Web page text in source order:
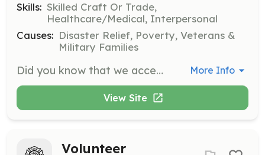
Skills: Skilled Craft Or Trade,
Healthcare/Medical, Interpersonal
Causes: Disaster Relief, Poverty, Veterans &
Military Families
Did you know that we accept junior members? No? Well, let me fill you in. Anyone that is at least fourteen years of age and, of course with permission from your parents, can join Hillndale Volunteer Fire Department as a junior member. Keep in mind that your education comes first, so we will periodically contact your parents and see how you are doing in school. Keeping good grades is a requirement to be a junior member. Between the ages of fourteen and eighteen, we will work to educate you and prepare you to become a full member of the volunteer fire service. Yes, you are allowed to go on emergency calls, but restrictions do apply. Once you reach seventeen years of age and are close to the end of your senior year of high school, you can participate in both a volunteer firefighter and EMT training course. Once you graduate and turn eighteen years old, you can test for both certifications. Interested? Questions? Please reach out to the contact listed. We are excited for new adventures, and we look forward to meeting you soon! | Requirements: Minimum 14 Years of Age Parental/Guardian Permission Maintain Passing Level Grades for School | Categories: Junior Members More Info
View Site
Volunteer